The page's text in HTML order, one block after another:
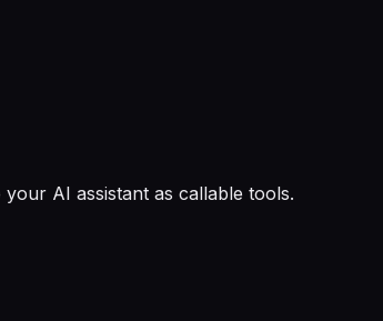
AI assistant as callable tools.